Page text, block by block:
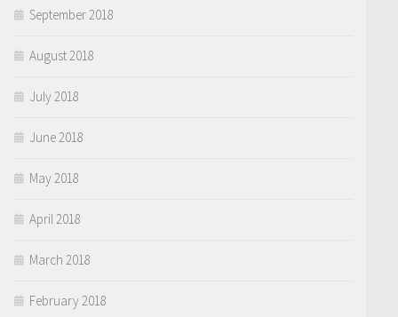
September 2018
August 2018
July 2018
June 2018
May 2018
April 2018
March 2018
February 2018